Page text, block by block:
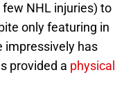
NHL injuries) to
only featuring in
impressively has
provided a physical